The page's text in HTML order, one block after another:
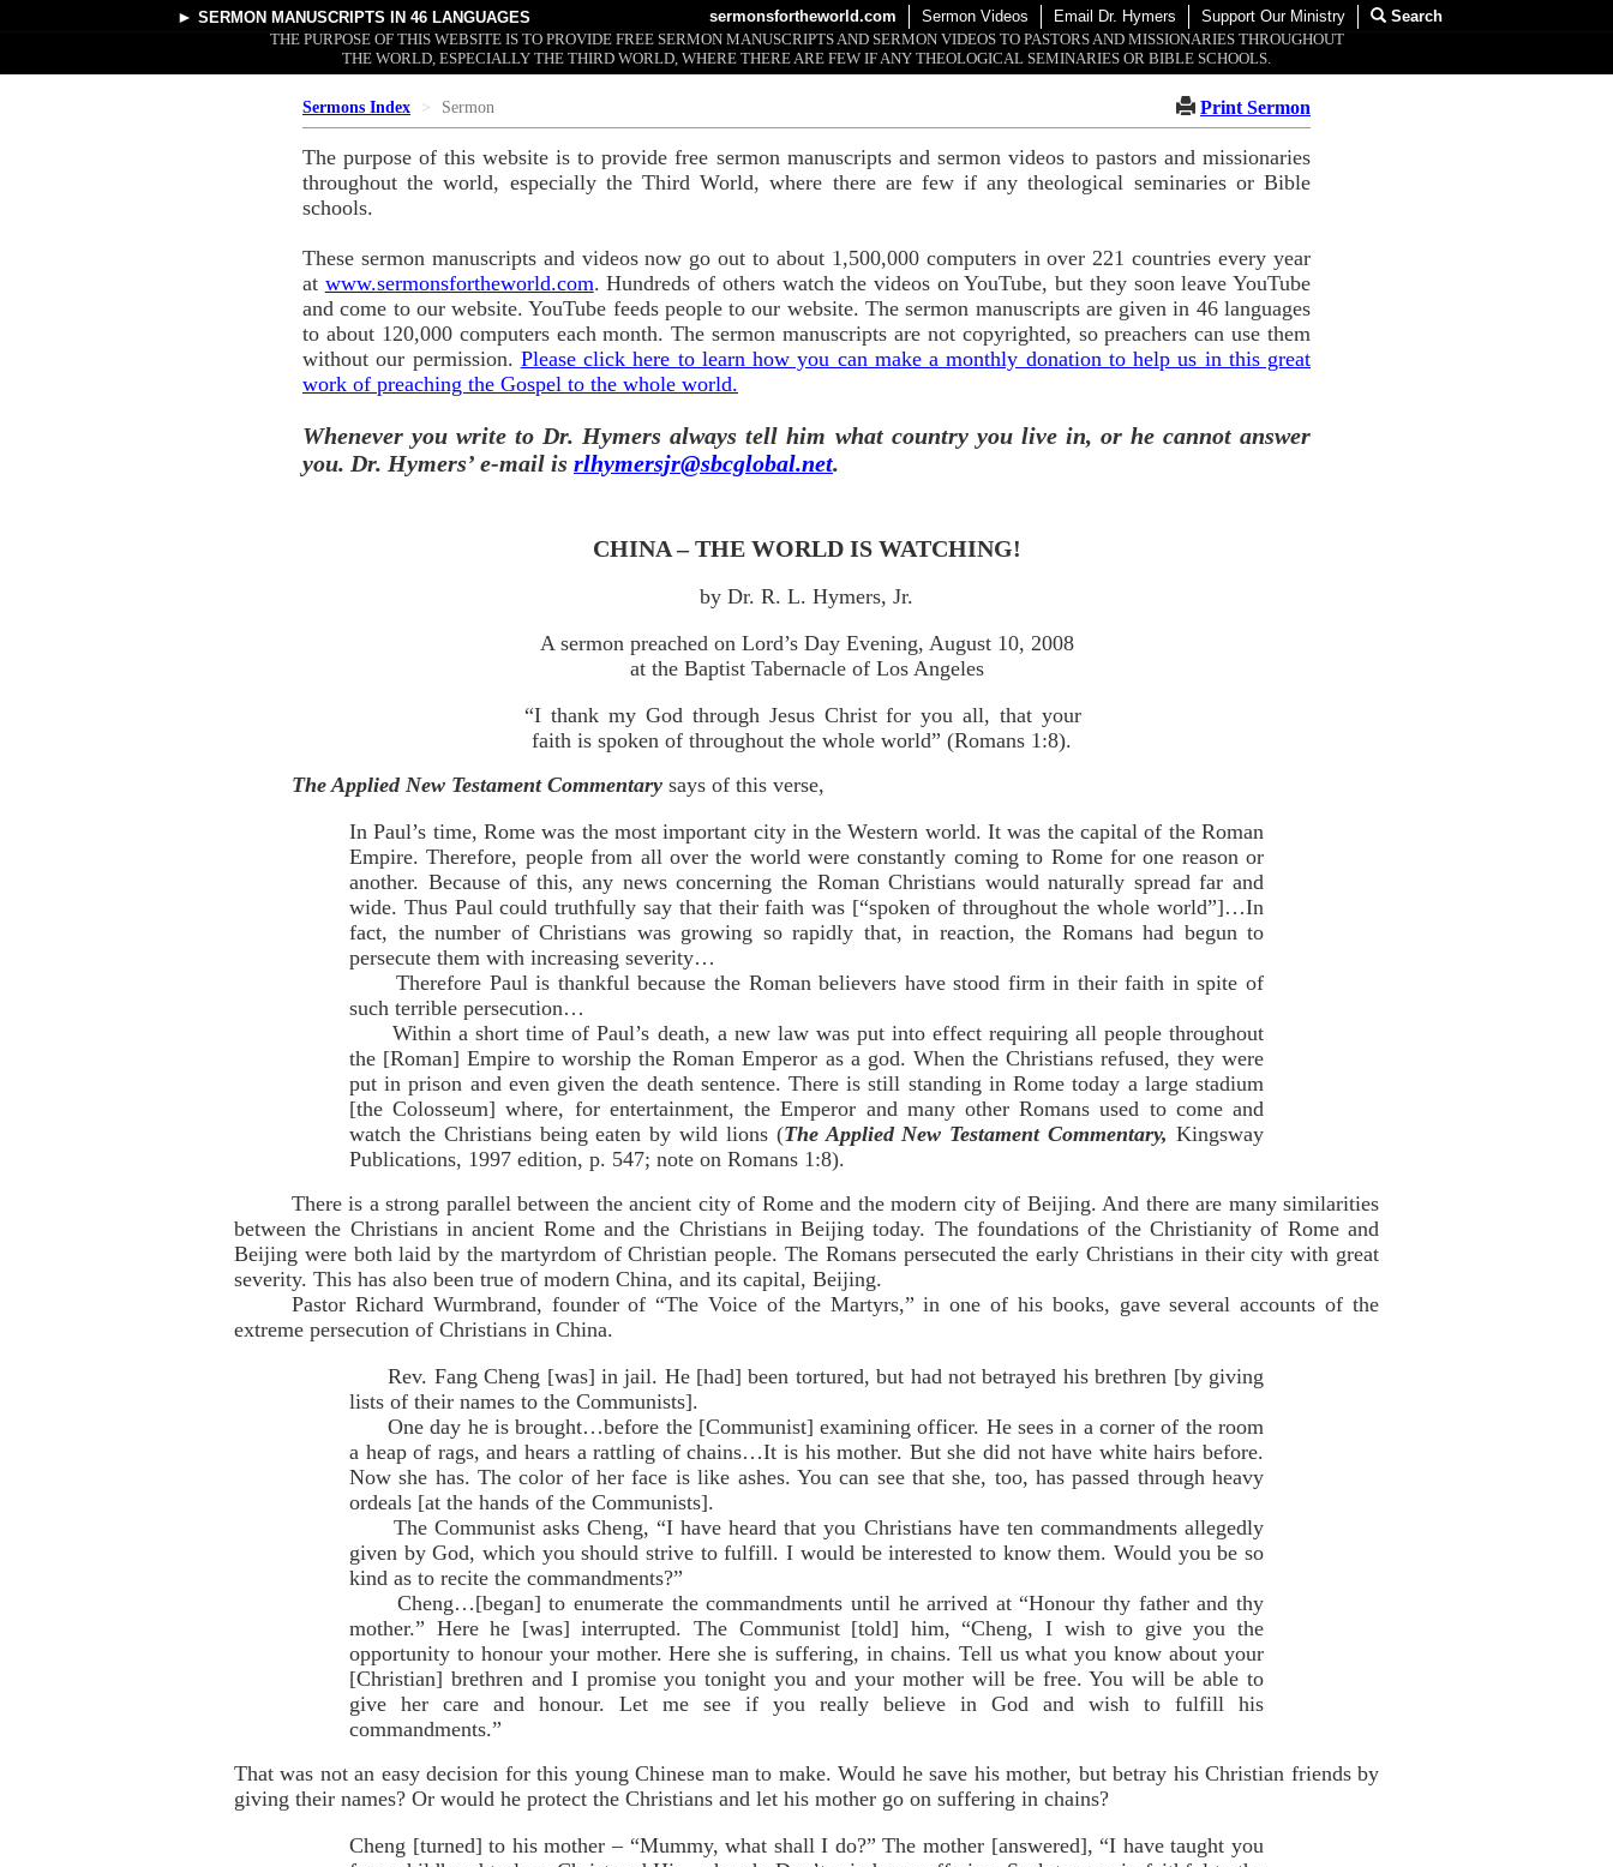
► SERMON MANUSCRIPTS IN 46 LANGUAGES sermonsfortheworld.com Sermon Videos Email Dr. Hymers Support Our Ministry
Search
THE PURPOSE OF THIS WEBSITE IS TO PROVIDE FREE SERMON MANUSCRIPTS AND SERMON VIDEOS TO PASTORS AND MISSIONARIES THROUGHOUT
THE WORLD, ESPECIALLY THE THIRD WORLD, WHERE THERE ARE FEW IF ANY THEOLOGICAL SEMINARIES OR BIBLE SCHOOLS.
Sermons Index Sermon Print Sermon
The purpose of this website is to provide free sermon manuscripts and sermon videos to pastors and missionaries
throughout the world, especially the Third World, where there are few if any theological seminaries or Bible
schools.
These sermon manuscripts and videos now go out to about 1,500,000 computers in over 221 countries every year
at www.sermonsfortheworld.com. Hundreds of others watch the videos on YouTube, but they soon leave YouTube
and come to our website. YouTube feeds people to our website. The sermon manuscripts are given in 46 languages
to about 120,000 computers each month. The sermon manuscripts are not copyrighted, so preachers can use them
without our permission. Please click here to learn how you can make a monthly donation to help us in this great
work of preaching the Gospel to the whole world.
Whenever you write to Dr. Hymers always tell him what country you live in, or he cannot answer
you. Dr. Hymers’ e-mail is rlhymersjr@sbcglobal.net.
CHINA – THE WORLD IS WATCHING!
by Dr. R. L. Hymers, Jr.
A sermon preached on Lord’s Day Evening, August 10, 2008
at the Baptist Tabernacle of Los Angeles
“I thank my God through Jesus Christ for you all, that your
faith is spoken of throughout the whole world” (Romans 1:8).
The Applied New Testament Commentary says of this verse,
In Paul’s time, Rome was the most important city in the Western world. It was the capital of the Roman
Empire. Therefore, people from all over the world were constantly coming to Rome for one reason or
another. Because of this, any news concerning the Roman Christians would naturally spread far and
wide. Thus Paul could truthfully say that their faith was [“spoken of throughout the whole world”]…In
fact, the number of Christians was growing so rapidly that, in reaction, the Romans had begun to
persecute them with increasing severity…
Therefore Paul is thankful because the Roman believers have stood firm in their faith in spite of
such terrible persecution…
Within a short time of Paul’s death, a new law was put into effect requiring all people throughout
the [Roman] Empire to worship the Roman Emperor as a god. When the Christians refused, they were
put in prison and even given the death sentence. There is still standing in Rome today a large stadium
[the Colosseum] where, for entertainment, the Emperor and many other Romans used to come and
watch the Christians being eaten by wild lions (The Applied New Testament Commentary, Kingsway
Publications, 1997 edition, p. 547; note on Romans 1:8).
There is a strong parallel between the ancient city of Rome and the modern city of Beijing. And there are many similarities
between the Christians in ancient Rome and the Christians in Beijing today. The foundations of the Christianity of Rome and
Beijing were both laid by the martyrdom of Christian people. The Romans persecuted the early Christians in their city with great
severity. This has also been true of modern China, and its capital, Beijing.
Pastor Richard Wurmbrand, founder of “The Voice of the Martyrs,” in one of his books, gave several accounts of the
extreme persecution of Christians in China.
Rev. Fang Cheng [was] in jail. He [had] been tortured, but had not betrayed his brethren [by giving
lists of their names to the Communists].
One day he is brought…before the [Communist] examining officer. He sees in a corner of the room
a heap of rags, and hears a rattling of chains…It is his mother. But she did not have white hairs before.
Now she has. The color of her face is like ashes. You can see that she, too, has passed through heavy
ordeals [at the hands of the Communists].
The Communist asks Cheng, “I have heard that you Christians have ten commandments allegedly
given by God, which you should strive to fulfill. I would be interested to know them. Would you be so
kind as to recite the commandments?”
Cheng…[began] to enumerate the commandments until he arrived at “Honour thy father and thy
mother.” Here he [was] interrupted. The Communist [told] him, “Cheng, I wish to give you the
opportunity to honour your mother. Here she is suffering, in chains. Tell us what you know about your
[Christian] brethren and I promise you tonight you and your mother will be free. You will be able to
give her care and honour. Let me see if you really believe in God and wish to fulfill his
commandments.”
That was not an easy decision for this young Chinese man to make. Would he save his mother, but betray his Christian friends by
giving their names? Or would he protect the Christians and let his mother go on suffering in chains?
Cheng [turned] to his mother – “Mummy, what shall I do?” The mother [answered], “I have taught you